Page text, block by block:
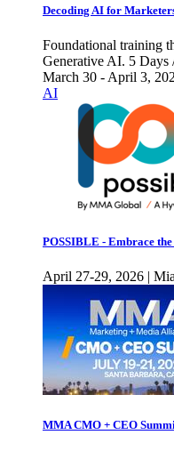
Decoding AI for
Foundational training
Generative AI. 5 Days
March 30 - April 3,
AI
POSSIBLE - Embrace
April 27-29, 2026 |
MMA CMO + CEO